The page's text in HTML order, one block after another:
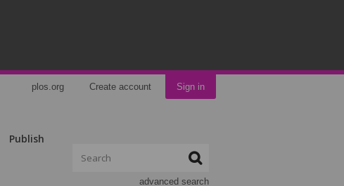
plos.org Create account Sign in
Publish
advanced search